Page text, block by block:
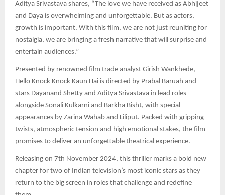
Aditya Srivastava shares, “The love we have received as Abhijeet
and Daya is overwhelming and unforgettable. But as actors,
growth is important. With this film, we are not just reuniting for
nostalgia, we are bringing a fresh narrative that will surprise and
entertain audiences.”
Presented by renowned film trade analyst Girish Wankhede,
Hello Knock Knock Kaun Hai is directed by Prabal Baruah and
stars Dayanand Shetty and Aditya Srivastava in lead roles
alongside Sonali Kulkarni and Barkha Bisht, with special
appearances by Zarina Wahab and Liliput. Packed with gripping
twists, atmospheric tension and high emotional stakes, the film
promises to deliver an unforgettable theatrical experience.
Releasing on 7th November 2024, this thriller marks a bold new
chapter for two of Indian television’s most iconic stars as they
return to the big screen in roles that challenge and redefine